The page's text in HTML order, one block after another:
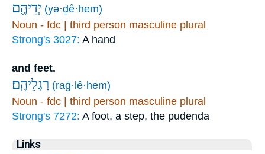
יְדֵיהֶ֖ם (yə·ḏê·hem)
Noun - fdc | third person masculine plural
Strong's 3027: A hand
and feet.
רַגְלֵיהֶֽם׃ (raḡ·lê·hem)
Noun - fdc | third person masculine plural
Strong's 7272: A foot, a step, the pudenda
Links